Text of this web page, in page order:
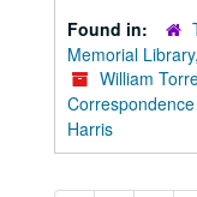
Found in:
Memorial
William
Correspondence
Harris